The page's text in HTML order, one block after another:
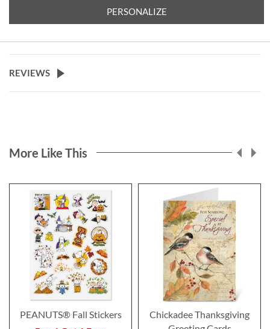
you'll find.
PERSONALIZE
REVIEWS
More Like This
PEANUTS® Fall Stickers
Chickadee Thanksgiving